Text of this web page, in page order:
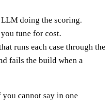
doing the scoring.
tune for cost.
runs each case through the
fails the build when a
you cannot say in one